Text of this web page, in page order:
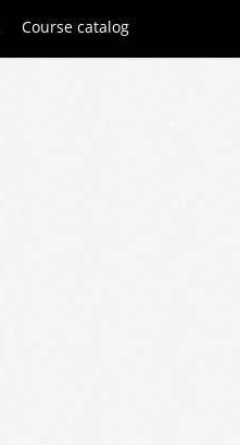
Course catalog